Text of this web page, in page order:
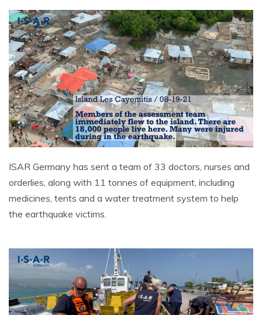
ISAR Germany has sent a team of 33 doctors, nurses and
orderlies, along with 11 tonnes of equipment, including
medicines, tents and a water treatment system to help
the earthquake victims.